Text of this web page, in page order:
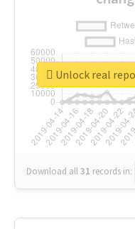
Download all31 records in:
Unlock real